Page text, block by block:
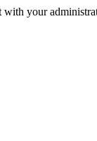
with your